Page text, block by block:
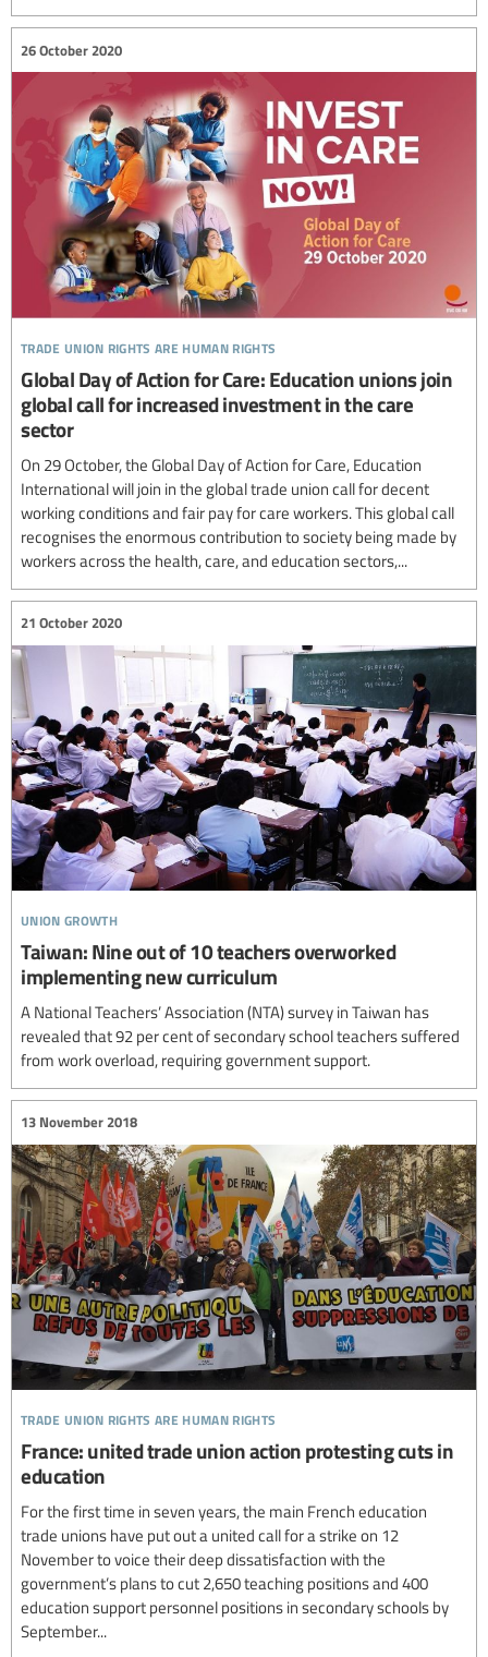
trade union rights are human rights
26 October 2020
Global Day of Action for Care: Education unions join
global call for increased investment in the care
sector
On 29 October, the Global Day of Action for Care, Education
International will join in the global trade union call for decent
working conditions and fair pay for care workers. This global call
recognises the enormous contribution to society being made by
workers across the health, care, and education sectors,...
union growth
21 October 2020
Taiwan: Nine out of 10 teachers overworked
implementing new curriculum
A National Teachers’ Association (NTA) survey in Taiwan has
revealed that 92 per cent of secondary school teachers suffered
from work overload, requiring government support.
trade union rights are human rights
13 November 2018
France: united trade union action protesting cuts in
education
For the first time in seven years, the main French education
trade unions have put out a united call for a strike on 12
November to voice their deep dissatisfaction with the
government’s plans to cut 2,650 teaching positions and 400
education support personnel positions in secondary schools by
September...